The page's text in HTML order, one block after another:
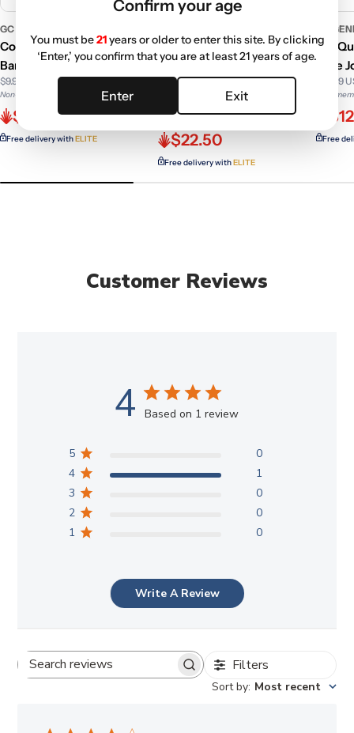
GC GENERIC
Core Reactor Quartz
Banger With Female joint
$9.99 USD
Non-member price
$6.59
Free delivery withELITE
Core Reactor Quartz
Banger With Polished
Male Joint
Non-member price
$22.50
Free delivery withELITE
GC
90°
Male
$13.99
Non-
Free
Customer Reviews
4 Based on 1 review
5
0
4
1
3
0
2
0
1
0
Write A Review
Search
Filters
Sort by: Most recent
Confirm your age
You must be21years or older to enter this site. By clicking
‘Enter,’ you confirm that you are at least 21 years of age.
Enter Exit